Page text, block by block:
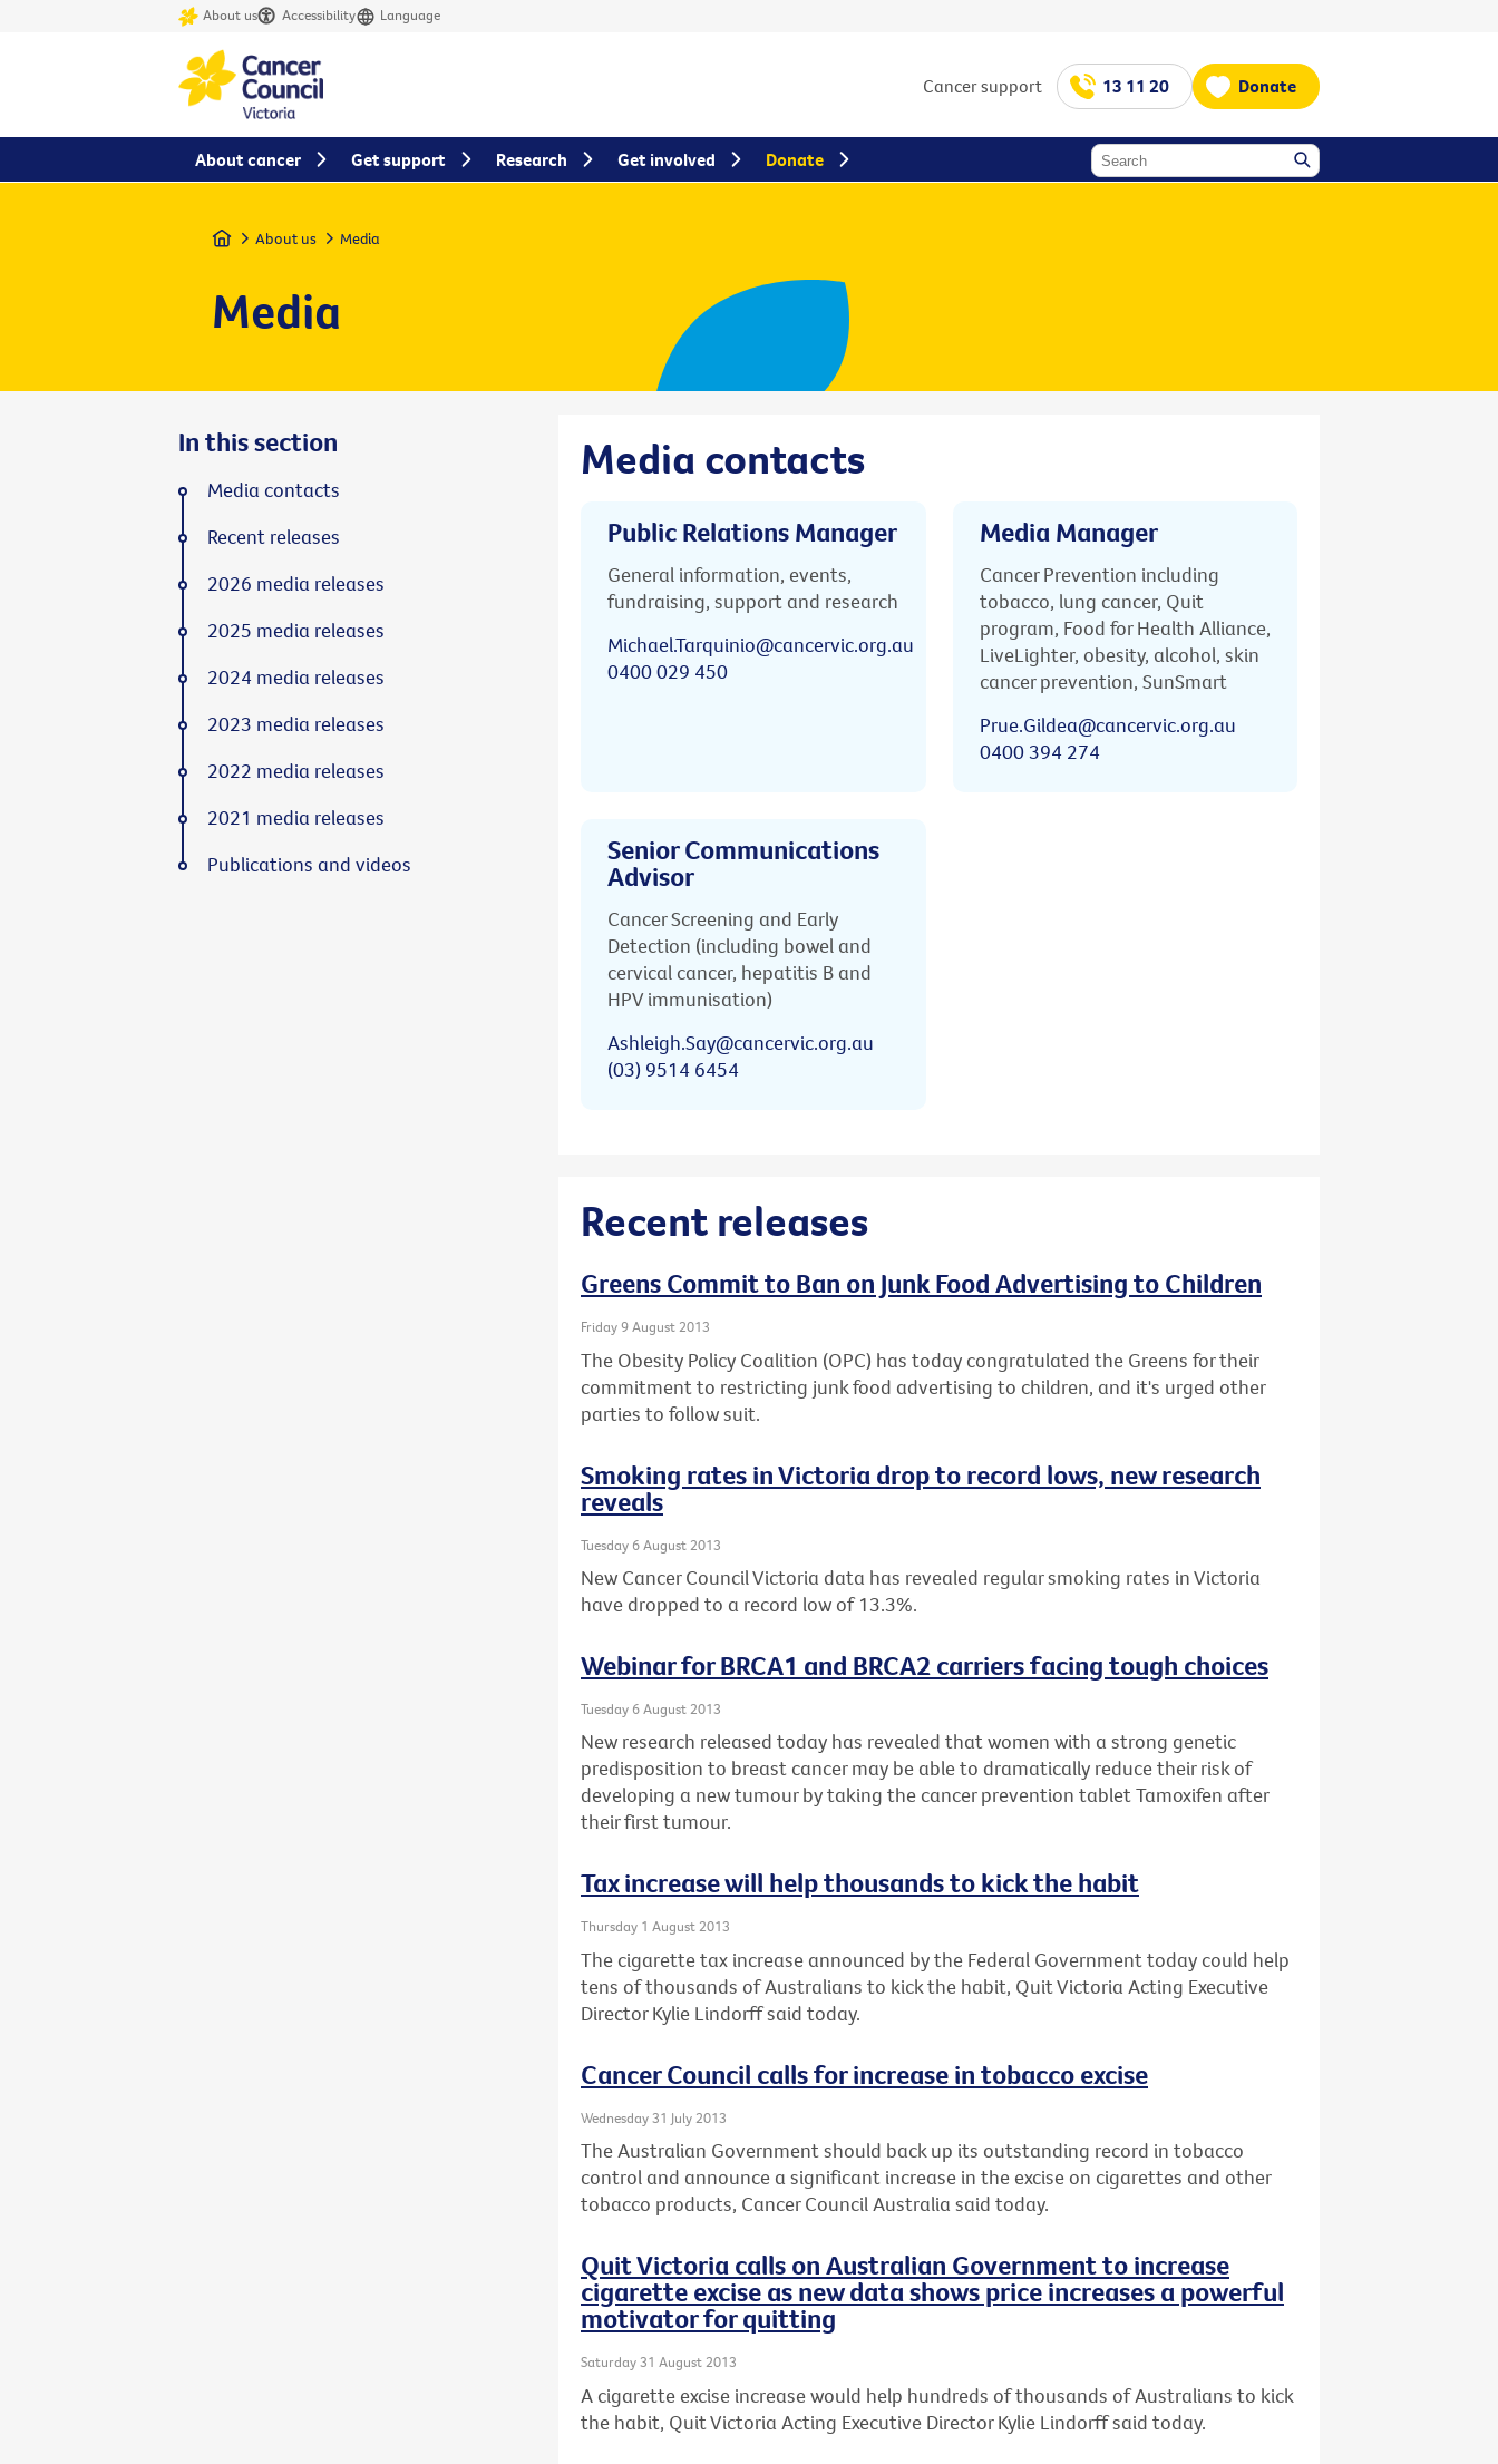
About us Accessibility Language
Cancer support 13 11 20 Donate
Home About us Media
Media
Media contacts
Public Relations Manager
General information, events,
fundraising, support and research
Michael.Tarquinio@cancervic.org.au
0400 029 450
Media Manager
Cancer Prevention including
tobacco, lung cancer, Quit
program, Food for Health Alliance,
LiveLighter, obesity, alcohol, skin
cancer prevention, SunSmart
Prue.Gildea@cancervic.org.au
0400 394 274
Senior Communications
Advisor
Cancer Screening and Early
Detection (including bowel and
cervical cancer, hepatitis B and
HPV immunisation)
Ashleigh.Say@cancervic.org.au
(03) 9514 6454
Recent releases
Greens Commit to Ban on Junk Food Advertising to Children
Friday 9 August 2013
The Obesity Policy Coalition (OPC) has today congratulated the Greens for their
commitment to restricting junk food advertising to children, and it's urged other
parties to follow suit.
Smoking rates in Victoria drop to record lows, new research
reveals
Tuesday 6 August 2013
New Cancer Council Victoria data has revealed regular smoking rates in Victoria
have dropped to a record low of 13.3%.
Webinar for BRCA1 and BRCA2 carriers facing tough choices
Tuesday 6 August 2013
New research released today has revealed that women with a strong genetic
predisposition to breast cancer may be able to dramatically reduce their risk of
developing a new tumour by taking the cancer prevention tablet Tamoxifen after
their first tumour.
Tax increase will help thousands to kick the habit
Thursday 1 August 2013
The cigarette tax increase announced by the Federal Government today could help
tens of thousands of Australians to kick the habit, Quit Victoria Acting Executive
Director Kylie Lindorff said today.
Cancer Council calls for increase in tobacco excise
Wednesday 31 July 2013
The Australian Government should back up its outstanding record in tobacco
control and announce a significant increase in the excise on cigarettes and other
tobacco products, Cancer Council Australia said today.
Quit Victoria calls on Australian Government to increase
cigarette excise as new data shows price increases a powerful
motivator for quitting
Saturday 31 August 2013
A cigarette excise increase would help hundreds of thousands of Australians to kick
the habit, Quit Victoria Acting Executive Director Kylie Lindorff said today.
In this section
Media contacts
Recent releases
2026 media releases
2025 media releases
2024 media releases
2023 media releases
2022 media releases
2021 media releases
Publications and videos
About cancer Get support Research Get involved Donate